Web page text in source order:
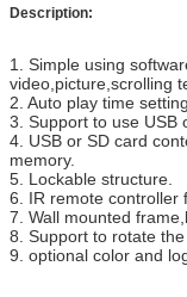
Description:
1. Simple using
video,picture,scrolling
2. Auto play time setting.
3. Support to use USB
4. USB or SD card
memory.
5. Lockable structure.
6. IR remote controller
7. Wall mounted
8. Support to rotate the
9. optional color and